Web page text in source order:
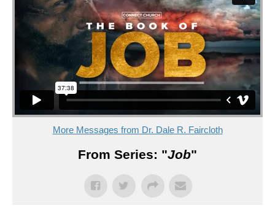
R.
Faircloth
More Messages from Dr. Dale R. Faircloth
From Series: "Job"